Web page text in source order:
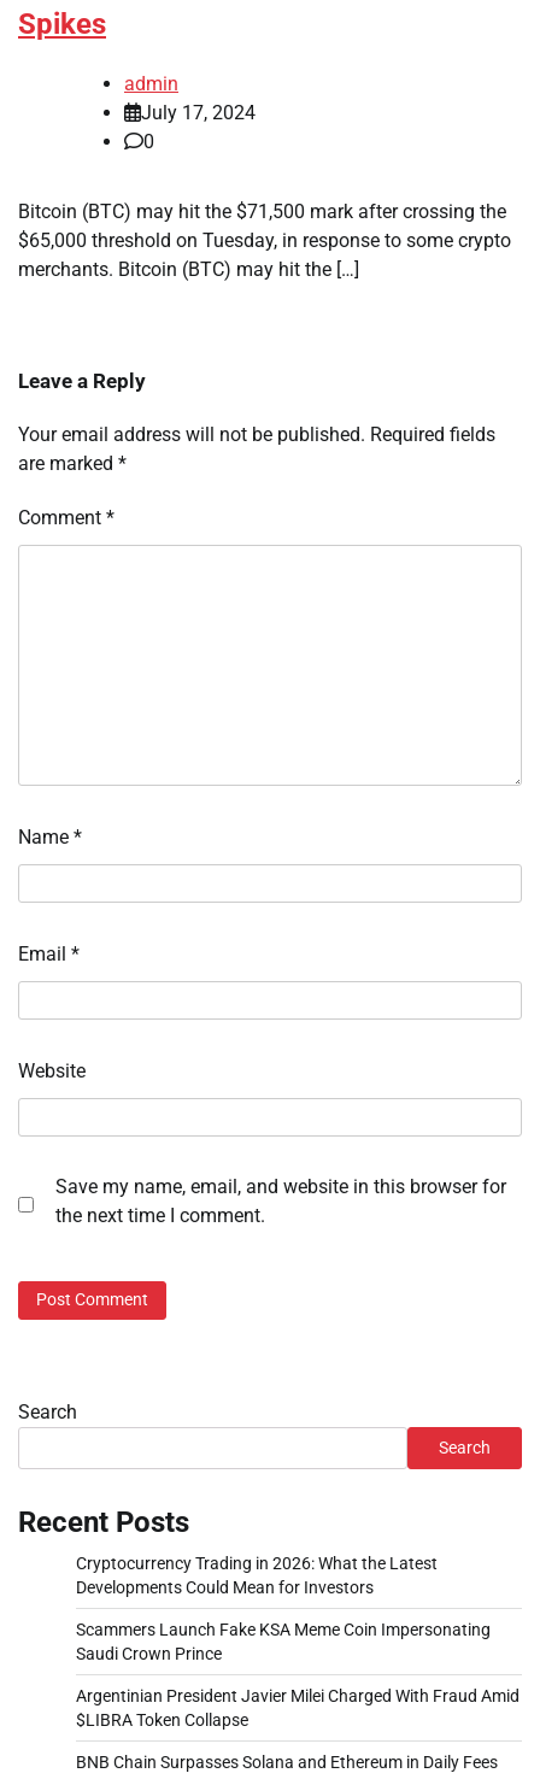
Spikes
admin
July 17, 2024
0
Bitcoin (BTC) may hit the $71,500 mark after crossing the
$65,000 threshold on Tuesday, in response to some crypto
merchants. Bitcoin (BTC) may hit the […]
Leave a Reply
Your email address will not be published. Required fields
are marked *
Comment *
Name *
Email *
Website
Save my name, email, and website in this browser for
the next time I comment.
Search
Search
Recent Posts
Cryptocurrency Trading in 2026: What the Latest
Developments Could Mean for Investors
Scammers Launch Fake KSA Meme Coin Impersonating
Saudi Crown Prince
Argentinian President Javier Milei Charged With Fraud Amid
$LIBRA Token Collapse
BNB Chain Surpasses Solana and Ethereum in Daily Fees